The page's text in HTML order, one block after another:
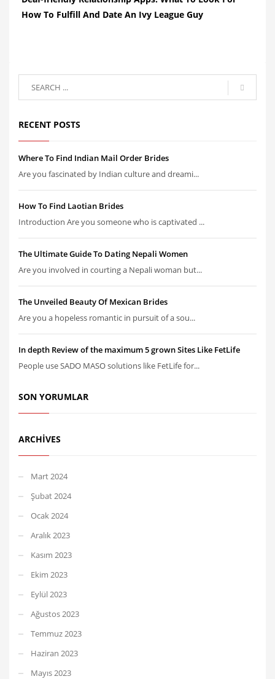
How To Fulfill And Date An Ivy League Guy
RECENT POSTS
Where To Find Indian Mail Order Brides
Are you fascinated by Indian culture and dreami...
How To Find Laotian Brides
Introduction Are you someone who is captivated ...
The Ultimate Guide To Dating Nepali Women
Are you involved in courting a Nepali woman but...
The Unveiled Beauty Of Mexican Brides
Are you a hopeless romantic in pursuit of a sou...
In depth Review of the maximum 5 grown Sites Like FetLife
People use SADO MASO solutions like FetLife for...
SON YORUMLAR
ARCHIVES
Mart 2024
Şubat 2024
Ocak 2024
Aralık 2023
Kasım 2023
Ekim 2023
Eylül 2023
Ağustos 2023
Temmuz 2023
Haziran 2023
Mayıs 2023